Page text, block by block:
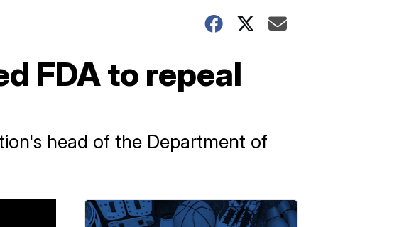
FDA to repeal
head of the Department of